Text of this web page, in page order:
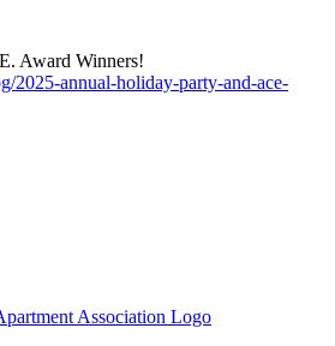
Award Winners!
2025-annual-holiday-party-and-ace-